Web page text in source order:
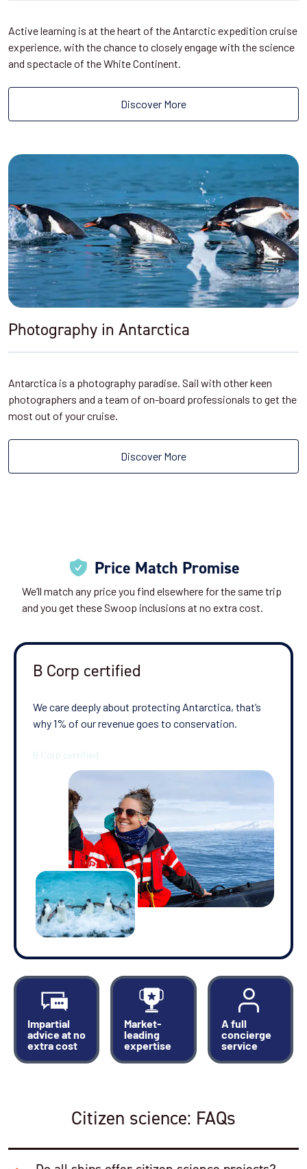
Active learning is at the heart of the Antarctic expedition cruise
experience, with the chance to closely engage with the science
and spectacle of the White Continent.
Discover More
Photography in Antarctica
Antarctica is a photography paradise. Sail with other keen
photographers and a team of on-board professionals to get the
most out of your cruise.
Discover More
Price Match Promise
We’ll match any price you find elsewhere for the same trip
and you get these Swoop inclusions at no extra cost.
B Corp certified
We care deeply about protecting Antarctica, that’s
why 1% of our revenue goes to conservation.
Impartial
advice at no
extra cost
Market-
leading
expertise
A full
concierge
service
Citizen science: FAQs